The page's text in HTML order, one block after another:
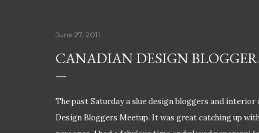
June 27, 2011
CANADIAN DESIGN
The past Saturday a slue design bloggers and
Design Bloggers Meetup. It was great catching up